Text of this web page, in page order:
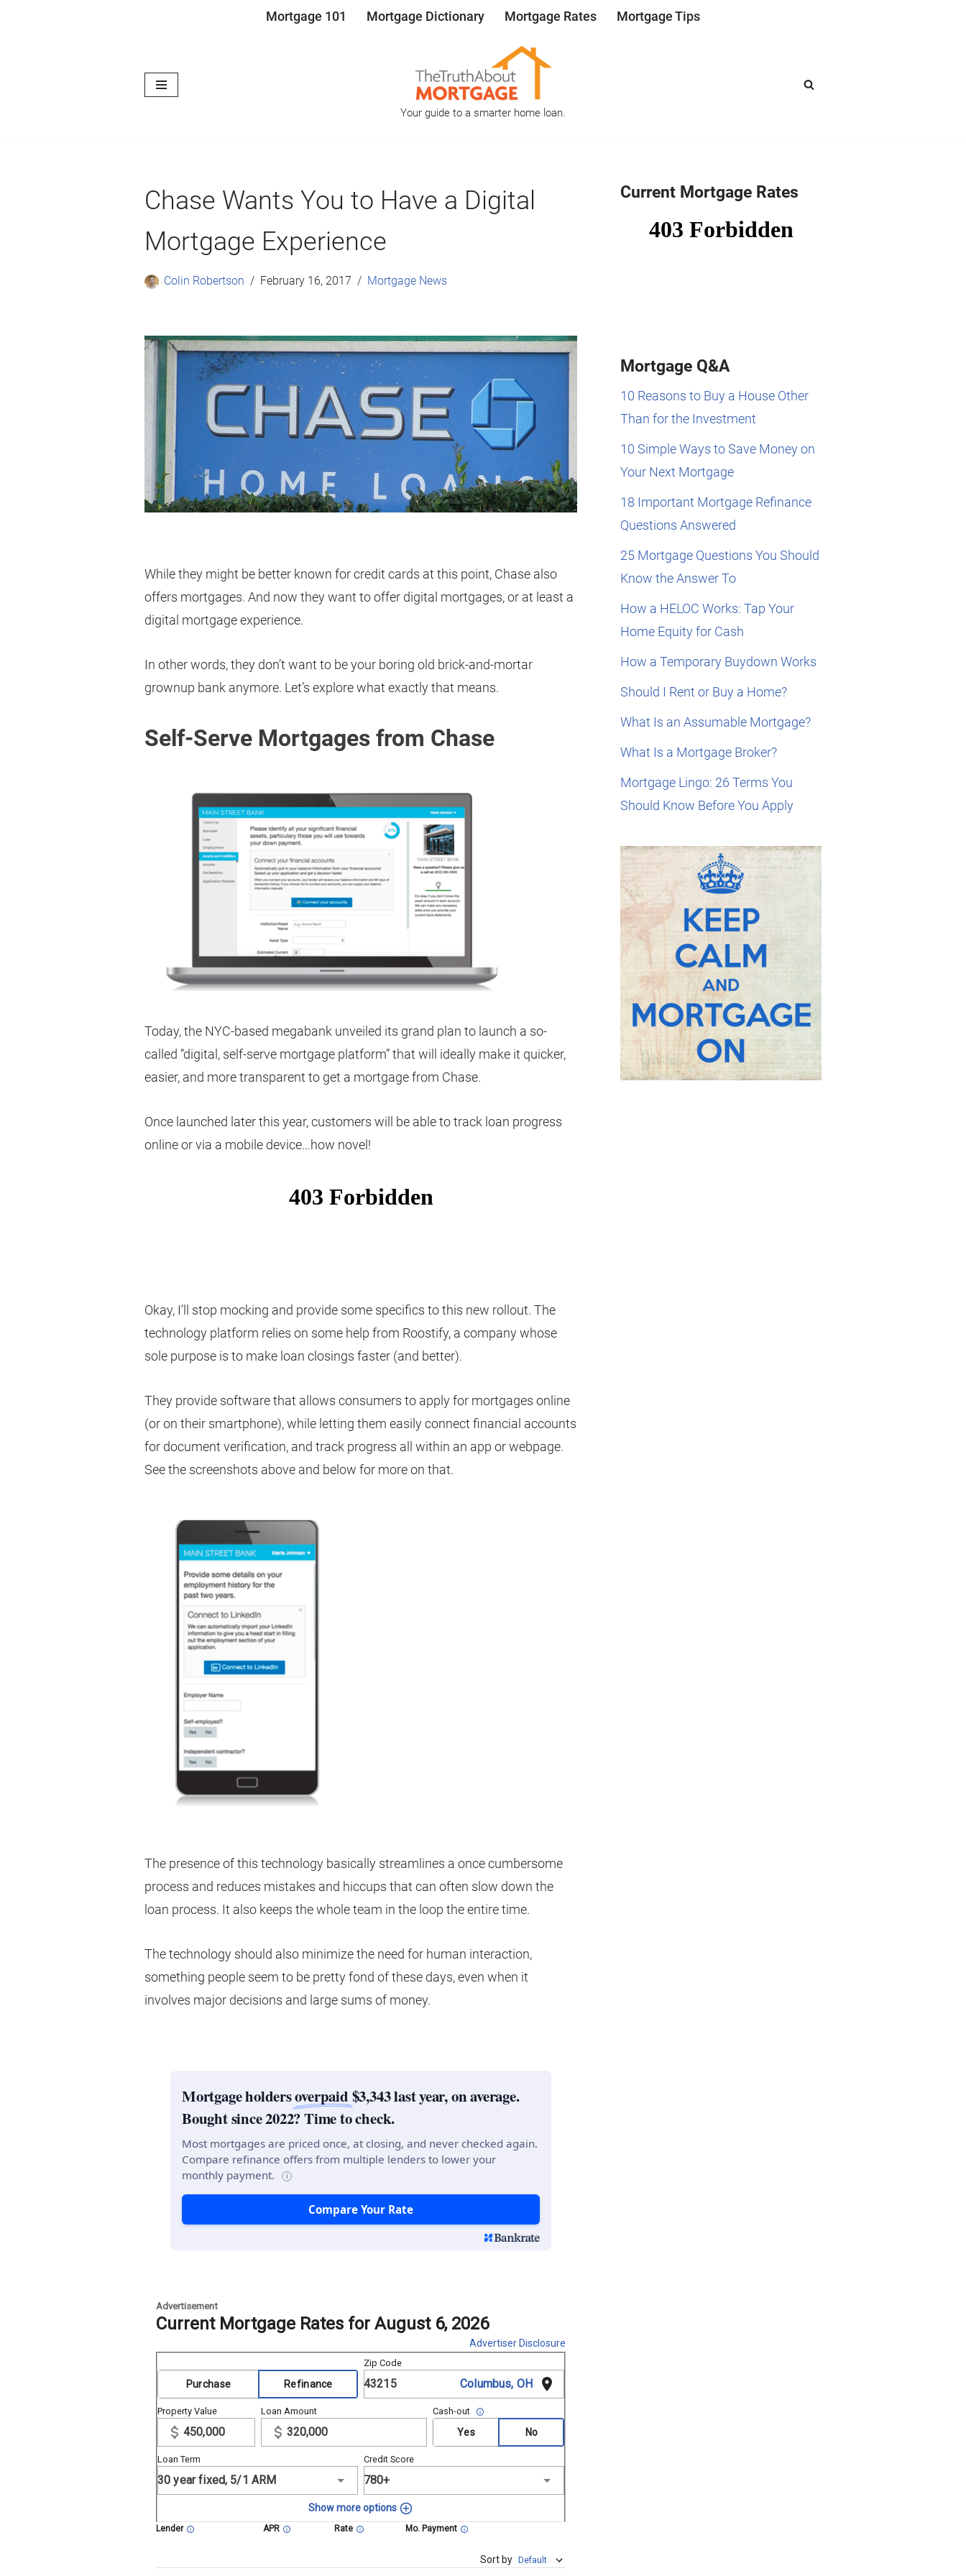
Mortgage 101 Mortgage Dictionary Mortgage Rates Mortgage Tips
Your guide to a smarter home loan.
Chase Wants You to Have a Digital
Mortgage Experience
Colin Robertson February 16, 2017 Mortgage News
While they might be better known for credit cards at this point, Chase also
offers mortgages. And now they want to offer digital mortgages, or at least a
digital mortgage experience.
In other words, they don’t want to be your boring old brick-and-mortar
grownup bank anymore. Let’s explore what exactly that means.
Self-Serve Mortgages from Chase
Today, the NYC-based megabank unveiled its grand plan to launch a so-
called “digital, self-serve mortgage platform” that will ideally make it quicker,
easier, and more transparent to get a mortgage from Chase.
Once launched later this year, customers will be able to track loan progress
online or via a mobile device…how novel!
Okay, I’ll stop mocking and provide some specifics to this new rollout. The
technology platform relies on some help from Roostify, a company whose
sole purpose is to make loan closings faster (and better).
They provide software that allows consumers to apply for mortgages online
(or on their smartphone), while letting them easily connect financial accounts
for document verification, and track progress all within an app or webpage.
See the screenshots above and below for more on that.
The presence of this technology basically streamlines a once cumbersome
process and reduces mistakes and hiccups that can often slow down the
loan process. It also keeps the whole team in the loop the entire time.
The technology should also minimize the need for human interaction,
something people seem to be pretty fond of these days, even when it
involves major decisions and large sums of money.
Current Mortgage Rates
Mortgage Q&A
10 Reasons to Buy a House Other
Than for the Investment
10 Simple Ways to Save Money on
Your Next Mortgage
18 Important Mortgage Refinance
Questions Answered
25 Mortgage Questions You Should
Know the Answer To
How a HELOC Works: Tap Your
Home Equity for Cash
How a Temporary Buydown Works
Should I Rent or Buy a Home?
What Is an Assumable Mortgage?
What Is a Mortgage Broker?
Mortgage Lingo: 26 Terms You
Should Know Before You Apply